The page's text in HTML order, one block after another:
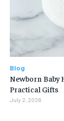
Blog
Newborn Baby
Practical Gifts
July 2, 2026